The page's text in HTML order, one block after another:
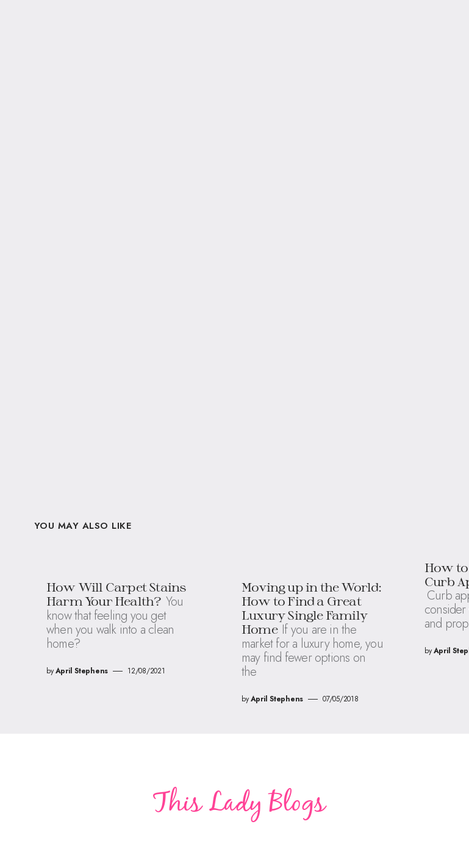
YOU MAY ALSO LIKE
How Will Carpet Stains
Harm Your Health? You
know that feeling you get
when you walk into a clean
home?
byApril Stephens 12/08/2021
Moving up in the World:
How to Find a Great
Luxury Single Family
Home If you are in the
market for a luxury home, you
may find fewer options on
the
byApril Stephens 07/05/2018
How
Curb
Curb
and
byApril